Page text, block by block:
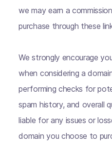
we may earn a
purchase through these
We strongly encourage
when considering a
performing checks for
spam history, and overall
liable for any issues or
domain you choose to